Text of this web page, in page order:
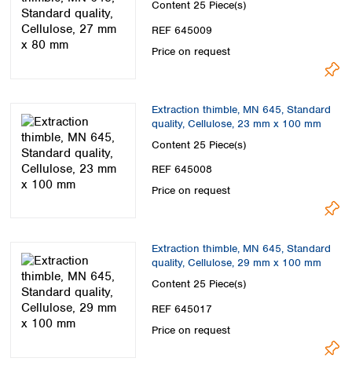
Content 25 Piece(s)
REF 645009
Price on request
Extraction thimble, MN 645, Standard
quality, Cellulose, 23 mm x 100 mm
Content 25 Piece(s)
REF 645008
Price on request
Extraction thimble, MN 645, Standard
quality, Cellulose, 29 mm x 100 mm
Content 25 Piece(s)
REF 645017
Price on request